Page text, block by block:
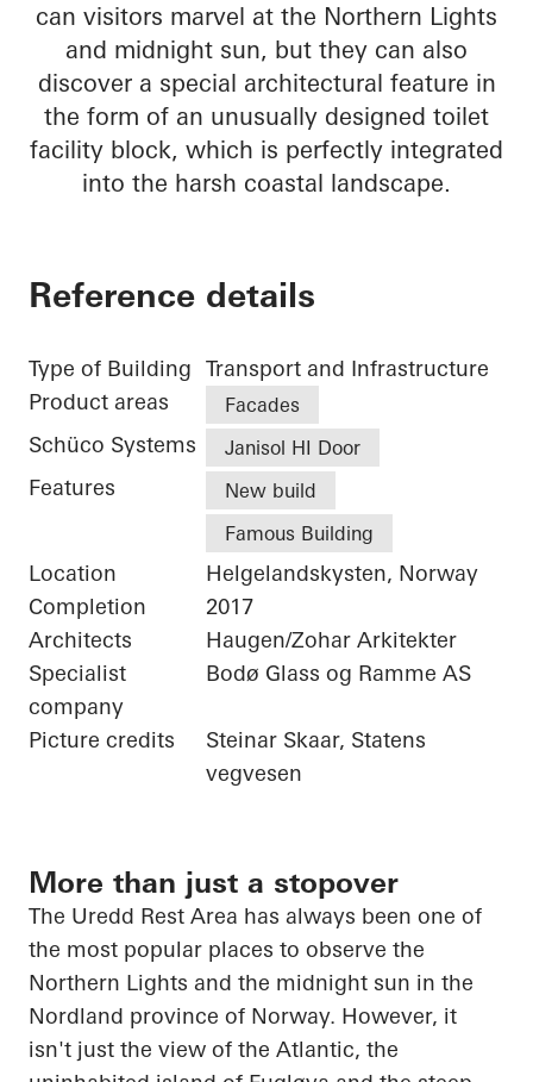
can visitors marvel at the Northern Lights
and midnight sun, but they can also
discover a special architectural feature in
the form of an unusually designed toilet
facility block, which is perfectly integrated
into the harsh coastal landscape.
Reference details
Type of Building Transport and Infrastructure
Product areas
Facades
Schüco Systems Janisol HI Door
Features
New build
Famous Building
Location
Helgelandskysten, Norway
Completion
2017
Architects
Haugen/Zohar Arkitekter
Specialist
company
Bodø Glass og Ramme AS
Picture credits
Steinar Skaar, Statens
vegvesen
More than just a stopover
The Uredd Rest Area has always been one of
the most popular places to observe the
Northern Lights and the midnight sun in the
Nordland province of Norway. However, it
isn't just the view of the Atlantic, the